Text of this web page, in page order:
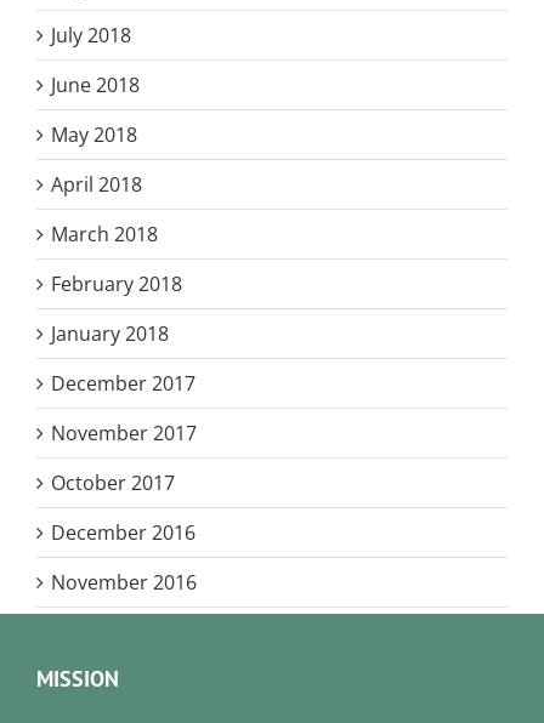
July 2018
June 2018
May 2018
April 2018
March 2018
February 2018
January 2018
December 2017
November 2017
October 2017
December 2016
November 2016
MISSION